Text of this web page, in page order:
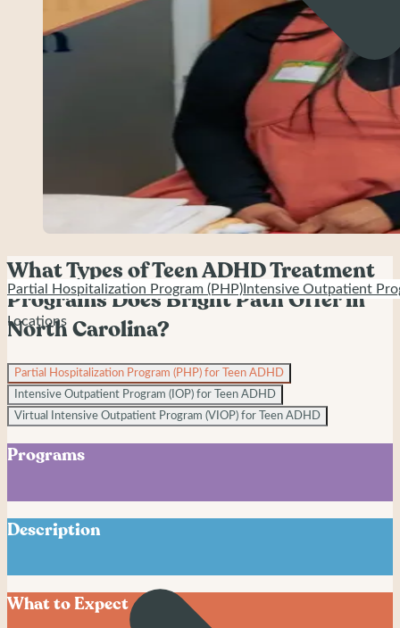
Partial Hospitalization Program (PHP) Intensive Outpatient
Locations
or misunderstandings
Feeling “behind,” “overwhelmed,” or frustrated with
expectations
Avoidance of tasks that require sustained mental
What Types of Teen ADHD Treatment
Programs Does Bright Path Offer in
North Carolina?
Partial Hospitalization Program (PHP) for Teen ADHD
Intensive Outpatient Program (IOP) for Teen ADHD
Virtual Intensive Outpatient Program (VIOP) for Teen ADHD
Programs
Partial Hospitalization Program (PHP) for Teen ADHD
Description
Bright Path’s Partial Hospitalization Program serves
What to Expect